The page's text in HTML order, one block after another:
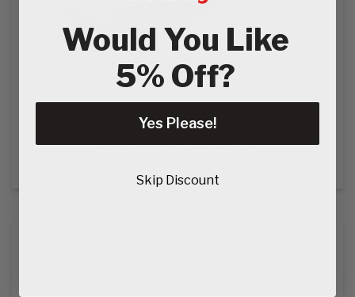
Jumbo 500 Speed Ramps
MSRP:£54.00 £53.97 Ex VAT
Would You Like
5% Off?
Yes Please!
Skip Discount